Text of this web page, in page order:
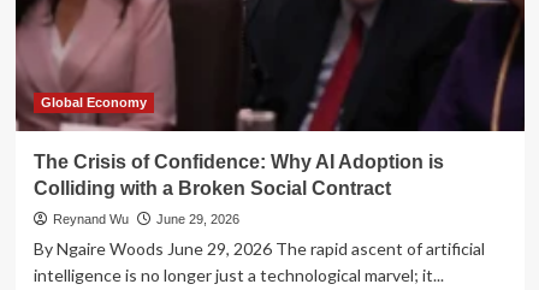
Global Economy
The Crisis of Confidence: Why AI Adoption is
Colliding with a Broken Social Contract
Reynand Wu June 29, 2026
By Ngaire Woods June 29, 2026 The rapid ascent of artificial
intelligence is no longer just a technological marvel; it...